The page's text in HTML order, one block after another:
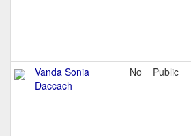
Vanda Sonia
Daccach
No Public